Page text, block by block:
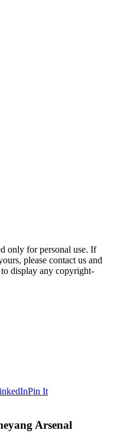
only for personal use. If
please contact us and
display any copyright-
Pin It
Arsenal